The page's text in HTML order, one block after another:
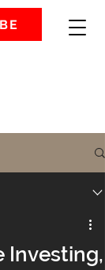
Investing,